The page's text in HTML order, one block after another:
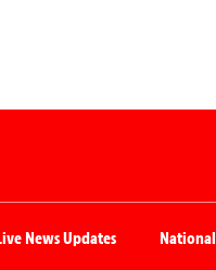
News Updates National